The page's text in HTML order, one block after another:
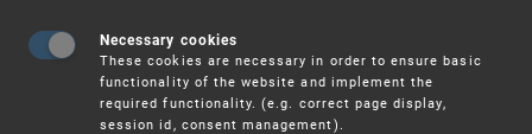
Necessary cookies
These cookies are necessary in order to ensure basic
functionality of the website and implement the
required functionality. (e.g. correct page display,
session id, consent management).